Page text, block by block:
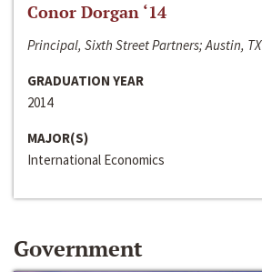
Conor Dorgan ‘14
Principal, Sixth Street Partners; Austin, TX
GRADUATION YEAR
2014
MAJOR(S)
International Economics
Government